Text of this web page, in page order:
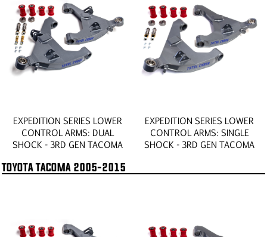
EXPEDITION SERIES LOWER
CONTROL ARMS: DUAL
SHOCK - 3RD GEN TACOMA
EXPEDITION SERIES LOWER
CONTROL ARMS: SINGLE
SHOCK - 3RD GEN TACOMA
TOYOTA TACOMA 2005-2015